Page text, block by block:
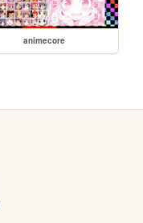
animecore